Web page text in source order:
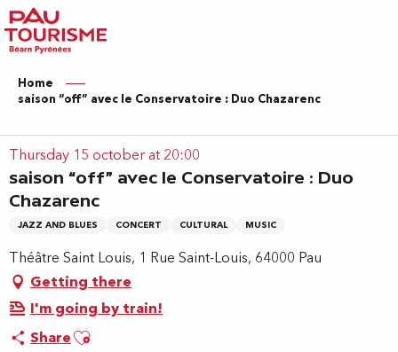
Aller
au
contenu
principal
Home
saison “off” avec le Conservatoire : Duo Chazarenc
Thursday 15 october at 20:00
saison “off” avec le Conservatoire : Duo
Chazarenc
JAZZ AND BLUES CONCERT CULTURAL MUSIC
Théâtre Saint Louis, 1 Rue Saint-Louis, 64000 Pau
Getting there
I'm going by train!
ShareAjouter aux favoris